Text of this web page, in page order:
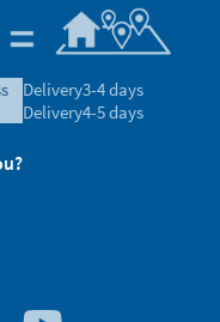
Delivery3-4 days
Delivery4-5 days